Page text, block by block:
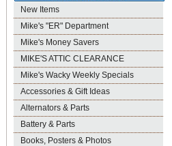
New Items
Mike's "ER" Department
Mike's Money Savers
MIKE'S ATTIC CLEARANCE
Mike's Wacky Weekly Specials
Accessories & Gift Ideas
Alternators & Parts
Battery & Parts
Books, Posters & Photos